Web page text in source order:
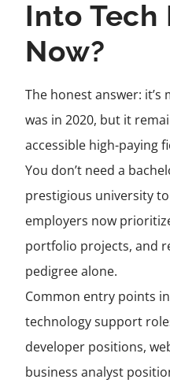
Into Tech
Now?
The honest answer:
was in 2020, but it
accessible high-paying
You don’t need a
prestigious university
employers now
portfolio projects, and
pedigree alone.
Common entry points
technology support
developer positions,
business analyst